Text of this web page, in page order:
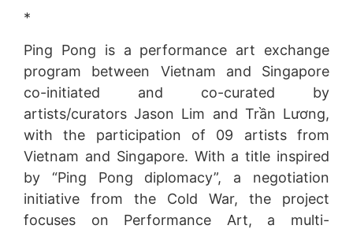
*
Ping Pong is a performance art exchange
program between Vietnam and Singapore
co-initiated and co-curated by
artists/curators Jason Lim and Trần Lương,
with the participation of 09 artists from
Vietnam and Singapore. With a title inspired
by “Ping Pong diplomacy”, a negotiation
initiative from the Cold War, the project
focuses on Performance Art, a multi-